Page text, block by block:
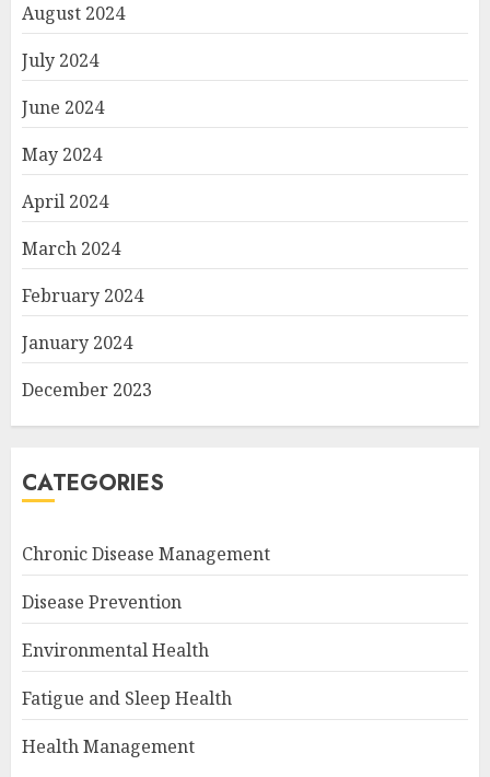
August 2024
July 2024
June 2024
May 2024
April 2024
March 2024
February 2024
January 2024
December 2023
CATEGORIES
Chronic Disease Management
Disease Prevention
Environmental Health
Fatigue and Sleep Health
Health Management